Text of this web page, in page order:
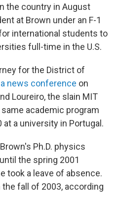
the country in August
at Brown under an F-1
international students to
full-time in the U.S.
for the District of
news conference on
Loureiro, the slain MIT
academic program
a university in Portugal.
Ph.D. physics
the spring 2001
took a leave of absence.
fall of 2003, according